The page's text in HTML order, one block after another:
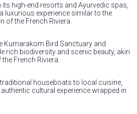
its high-end resorts and Ayurvedic spas,
luxurious experience similar to the
of the French Riviera.
Kumarakom Bird Sanctuary and
rich biodiversity and scenic beauty, akin
French Riviera.
houseboats to local cuisine,
cultural experience wrapped in